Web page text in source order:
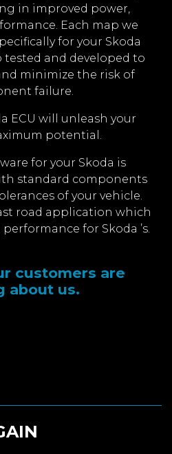
in improved power,
Each map we
for your Skoda
tested and developed to
minimize the risk of
failure.
ECU will unleash your
potential.
for your Skoda is
standard components
of your vehicle.
road application which
for Skoda ’s.
customers are
about us.